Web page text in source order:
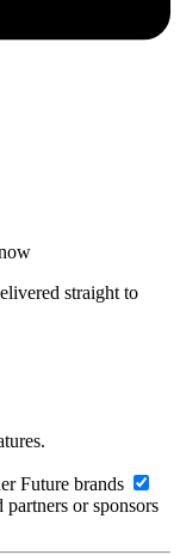
straight to
Future brands
or sponsors